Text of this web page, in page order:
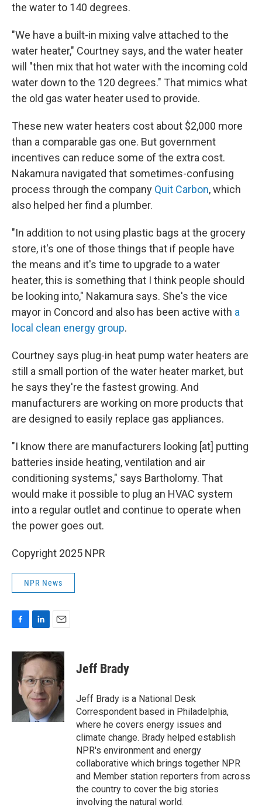
the water to 140 degrees.
"We have a built-in mixing valve attached to the
water heater," Courtney says, and the water heater
will "then mix that hot water with the incoming cold
water down to the 120 degrees." That mimics what
the old gas water heater used to provide.
These new water heaters cost about $2,000 more
than a comparable gas one. But government
incentives can reduce some of the extra cost.
Nakamura navigated that sometimes-confusing
process through the company Quit Carbon, which
also helped her find a plumber.
"In addition to not using plastic bags at the grocery
store, it's one of those things that if people have
the means and it's time to upgrade to a water
heater, this is something that I think people should
be looking into," Nakamura says. She's the vice
mayor in Concord and also has been active with a
local clean energy group.
Courtney says plug-in heat pump water heaters are
still a small portion of the water heater market, but
he says they're the fastest growing. And
manufacturers are working on more products that
are designed to easily replace gas appliances.
"I know there are manufacturers looking [at] putting
batteries inside heating, ventilation and air
conditioning systems," says Bartholomy. That
would make it possible to plug an HVAC system
into a regular outlet and continue to operate when
the power goes out.
Copyright 2025 NPR
NPR News
c
n
k
e
d
I
n
a
i
l
Jeff Brady
Jeff Brady is a National Desk
Correspondent based in Philadelphia,
where he covers energy issues and
climate change. Brady helped establish
NPR's environment and energy
collaborative which brings together NPR
and Member station reporters from across
the country to cover the big stories
involving the natural world.